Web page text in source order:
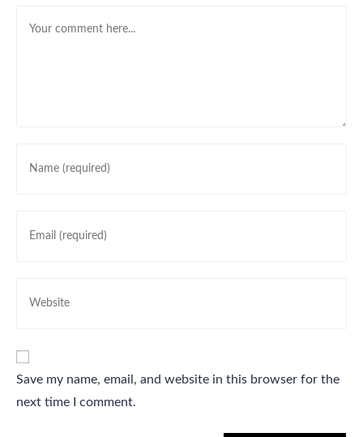
Save my name, email, and website in this browser for the
next time I comment.